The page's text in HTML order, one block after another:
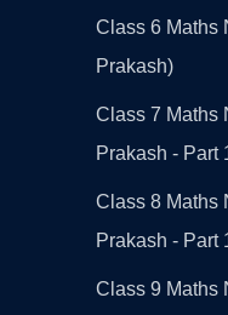
Class 6 Maths
Prakash)
Class 7 Maths
Prakash - Part
Class 8 Maths
Prakash - Part
Class 9 Maths